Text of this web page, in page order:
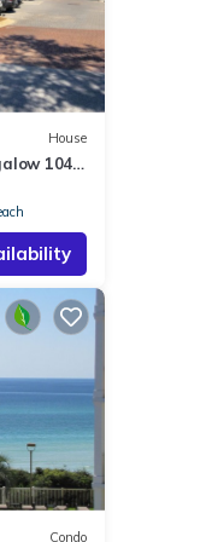
House
104:
Chairs
Condo